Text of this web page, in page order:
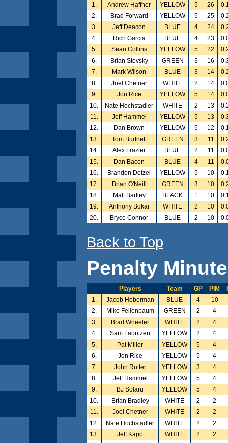
1.
Andrew Haffner YELLOW 5 26
2.
Brad Forward YELLOW 5 25
3.
Jeff Deacon BLUE 4 24
4.
Rich Garcia BLUE 4 23
5.
Sean Collins YELLOW 5 22
6.
Brian Stovsky GREEN 3 16
7.
Mark Wilson BLUE 3 14
8.
Joel Chetner WHITE 2 14
9.
Jon Rice YELLOW 5 14
10.
Nate Hochstadler WHITE 2 13
11.
Jeff Hammel YELLOW 5 13
12.
Dan Brown YELLOW 5 12
13.
Tom Burtnett GREEN 3 11
14.
Alex Frazier BLUE 2 11
15.
Dan Bacon BLUE 4 11
16.
Brandon Detzel YELLOW 5 10
17.
Brian O'Neill GREEN 3 10
18.
Matt Bartley BLACK 1 10
19.
Anthony Bokar WHITE 2 10
20.
Bryce Connor BLUE 2 10
Back to Top
Penalty
Players Team GP PIM
1.
Jacob Hoberman BLUE 4
10
2.
Mike Fellenbaum GREEN 2
4
3.
Brad Wheeler WHITE 2
4
4.
Sam Lauritzen YELLOW 2
4
5.
Pat Miller YELLOW 5
4
6.
Jon Rice YELLOW 5
4
7.
John Rutter YELLOW 3
4
8.
Jeff Hammel YELLOW 5
4
9.
BJ Solaru YELLOW 5
4
10.
Brian Bradley WHITE 2
2
11.
Joel Chetner WHITE 2
2
12.
Nate Hochstadler WHITE 2
2
13.
Jeff Kapp WHITE 2
2